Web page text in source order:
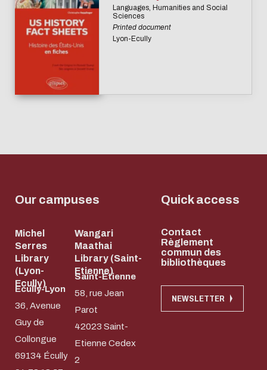
Languages, Humanities and Social
Sciences
Printed document
Lyon-Ecully
Our campuses
Michel
Serres
Library
(Lyon-
Ecully)
Ecully-Lyon
36, Avenue
Guy de
Collongue
69134 Écully
Wangari
Maathai
Library (Saint-
Etienne)
Saint-Etienne
58, rue Jean
Parot
42023 Saint-
Etienne Cedex
2
Quick access
Contact
Règlement
commun des
bibliothèques
NEWSLETTER